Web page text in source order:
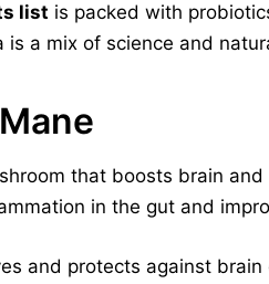
list is packed with
is a mix of science and
that boosts brain
in the gut and
and protects against